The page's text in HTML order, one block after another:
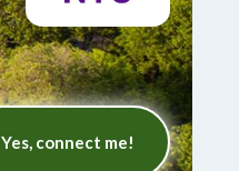
Yes, connect me!